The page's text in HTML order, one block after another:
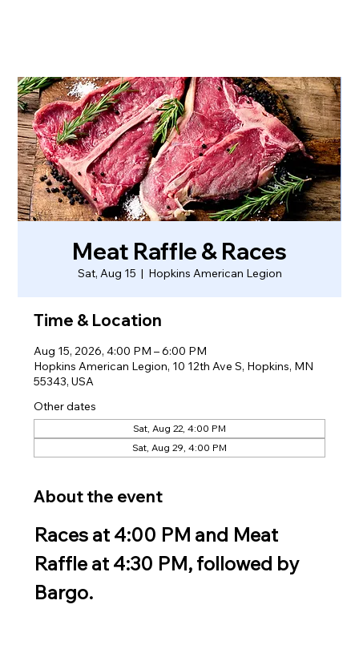
Meat Raffle & Races
Sat, Aug 15
  |
Hopkins American Legion
Time & Location
Aug 15, 2026, 4:00 PM – 6:00 PM
Hopkins American Legion, 10 12th Ave S, Hopkins, MN
55343, USA
Other dates
Sat, Aug 22, 4:00 PM
Sat, Aug 29, 4:00 PM
About the event
Races at 4:00 PM and Meat
Raffle at 4:30 PM, followed by
Bargo.